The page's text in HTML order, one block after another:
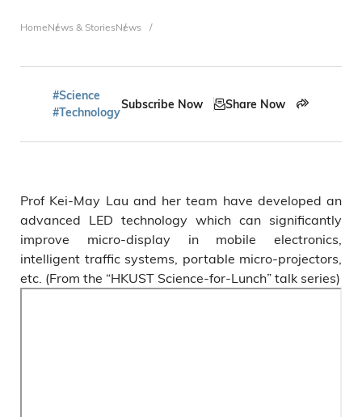
Breadcrumb
HomeNews & StoriesNews
#Science
#Technology
Subscribe Now Share Now
Prof Kei-May Lau and her team have developed an
advanced LED technology which can significantly
improve micro-display in mobile electronics,
intelligent traffic systems, portable micro-projectors,
etc. (From the “HKUST Science-for-Lunch” talk series)